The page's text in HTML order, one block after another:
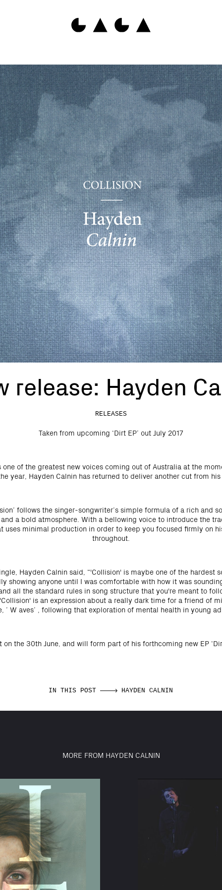
release: Hayden
RELEASES
Taken from upcoming ‘Dirt EP’ out July 2017
of the greatest new voices coming out of Australia at the
year, Hayden Calnin has returned to deliver another cut from his
follows the singer-songwriter’s simple formula of a rich and
a bold atmosphere. With a bellowing voice to introduce the
uses minimal production in order to keep you focused firmly on
throughout.
Hayden Calnin said, “'Collision' is maybe one of the hardest
showing anyone until I was comfortable with how it was
all the standard rules in song structure that you're meant to
is an expression about a really dark time for a friend of
’ W aves’ , following that exploration of mental health in young
on the 30th June, and will form part of his forthcoming new EP
IN THIS POST HAYDEN CALNIN
MORE FROM HAYDEN CALNIN